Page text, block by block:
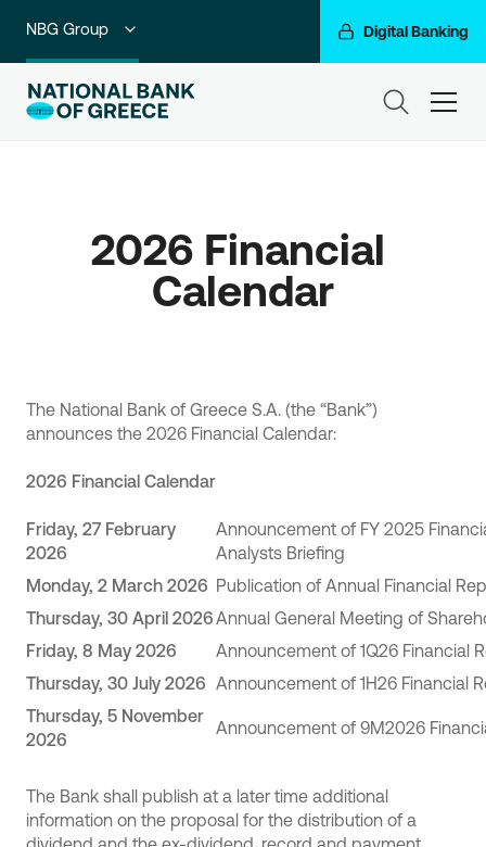
NBG Group Digital Banking
Individuals
Business Banking
Corporate & Investment Banking
2026 Financial
Calendar
The National Bank of Greece S.A. (the “Bank”)
announces the 2026 Financial Calendar:
2026 Financial Calendar
Friday, 27 February
2026
Announcement of FY 2025
Analysts Briefing
Monday, 2 March 2026 Publication of Annual Financial
Thursday, 30 April 2026Annual General Meeting of
Friday, 8 May 2026
Announcement of 1Q26 Financial
Thursday, 30 July 2026 Announcement of 1H26 Financial
Thursday, 5 November
2026
Announcement of 9M2026
The Bank shall publish at a later time additional
information on the proposal for the distribution of a